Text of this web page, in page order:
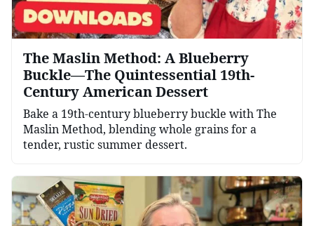
The Maslin Method: A Blueberry
Buckle—The Quintessential 19th-
Century American Dessert
Bake a 19th-century blueberry buckle with The
Maslin Method, blending whole grains for a
tender, rustic summer dessert.